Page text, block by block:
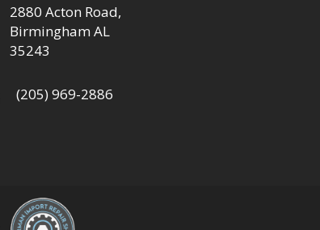
2880 Acton Road,
Birmingham AL
35243
(205) 969-2886